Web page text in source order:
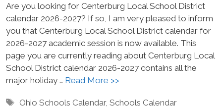
Are you looking for Centerburg Local School District
calendar 2026-2027? If so, I am very pleased to inform
you that Centerburg Local School District calendar for
2026-2027 academic session is now available. This
page you are currently reading about Centerburg Local
School District calendar 2026-2027 contains all the
major holiday … Read More >>
Tags
Ohio Schools Calendar,Schools Calendar